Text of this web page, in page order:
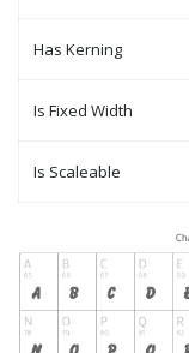
Has Kerning
Is Fixed Width
Is Scaleable